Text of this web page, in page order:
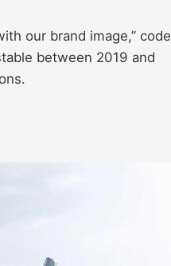
our brand image,” code
between 2019 and